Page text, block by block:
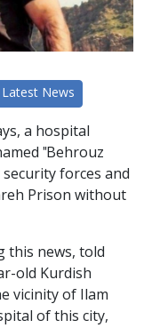
Latest News
a hospital
"Behrouz
forces and
Prison without
this news, told
old Kurdish
vicinity of Ilam
of this city,